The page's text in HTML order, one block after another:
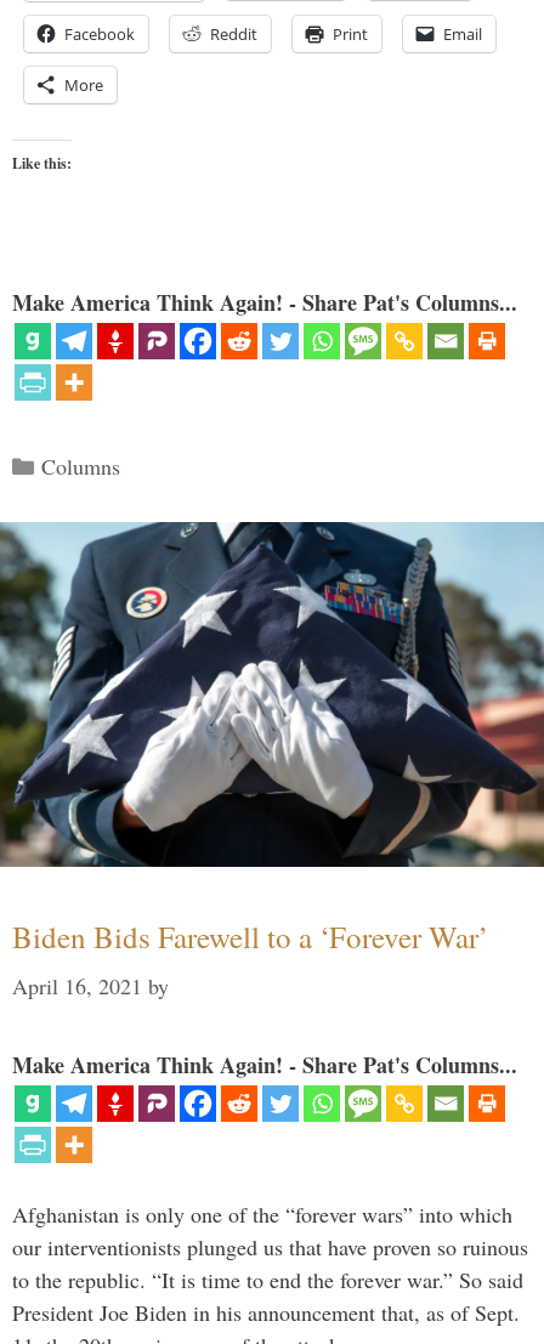
Facebook Reddit Print Email
More
Like this:
Make America Think Again! - Share Pat's Columns...
Categories
Columns
Biden Bids Farewell to a ‘Forever War’
April 16, 2021 by
Make America Think Again! - Share Pat's Columns...
Afghanistan is only one of the “forever wars” into which
our interventionists plunged us that have proven so ruinous
to the republic. “It is time to end the forever war.” So said
President Joe Biden in his announcement that, as of Sept.